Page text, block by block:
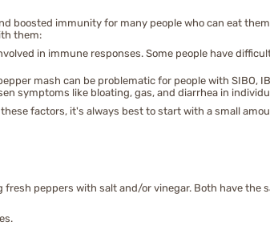
boosted immunity for many people who can eat
them:
in immune responses. Some people have
mash can be problematic for people with SIBO,
symptoms like bloating, gas, and diarrhea in
factors, it's always best to start with a small
peppers with salt and/or vinegar. Both have the